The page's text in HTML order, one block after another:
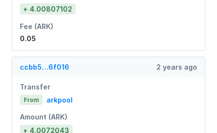
+ 4.00807102
Fee (ARK)
0.05
ccbb5…6f016 2 years ago
Transfer
From arkpool
Amount (ARK)
+ 4.0072043